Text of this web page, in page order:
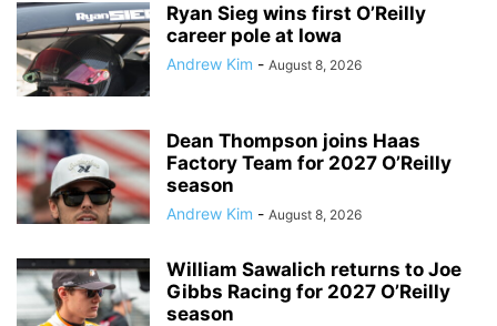
Ryan Sieg wins first O’Reilly
career pole at Iowa
Andrew Kim - August 8, 2026
Dean Thompson joins Haas
Factory Team for 2027 O’Reilly
season
Andrew Kim - August 8, 2026
William Sawalich returns to Joe
Gibbs Racing for 2027 O’Reilly
season